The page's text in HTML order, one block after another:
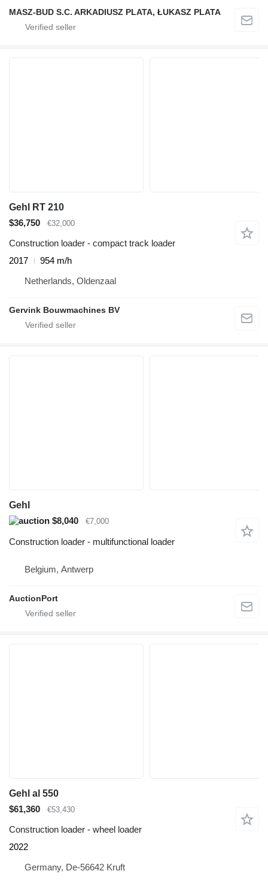
MASZ-BUD S.C. ARKADIUSZ PLATA, ŁUKASZ PLATA
Gehl RT 210
$36,750
€32,000
Construction loader - compact track loader
2017
954 m/h
Netherlands, Oldenzaal
Gervink Bouwmachines BV
Gehl
$8,040
€7,000
Construction loader - multifunctional loader
Belgium, Antwerp
AuctionPort
Gehl al 550
$61,360
€53,430
Construction loader - wheel loader
2022
Germany, De-56642 Kruft